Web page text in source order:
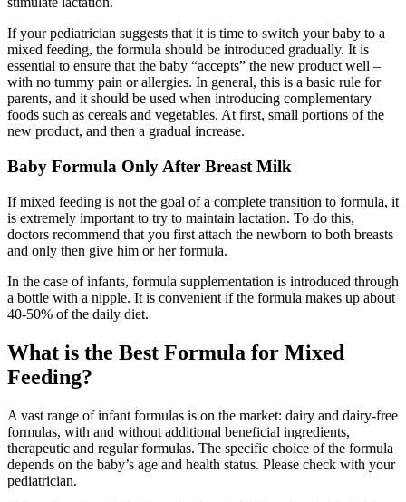
If your pediatrician suggests that it is time to switch your baby to a
mixed feeding, the formula should be introduced gradually. It is
essential to ensure that the baby “accepts” the new product well –
with no tummy pain or allergies. In general, this is a basic rule for
parents, and it should be used when introducing complementary
foods such as cereals and vegetables. At first, small portions of the
new product, and then a gradual increase.
Baby Formula Only After Breast Milk
If mixed feeding is not the goal of a complete transition to formula, it
is extremely important to try to maintain lactation. To do this,
doctors recommend that you first attach the newborn to both breasts
and only then give him or her formula.
In the case of infants, formula supplementation is introduced through
a bottle with a nipple. It is convenient if the formula makes up about
40-50% of the daily diet.
What is the Best Formula for Mixed
Feeding?
A vast range of infant formulas is on the market: dairy and dairy-free
formulas, with and without additional beneficial ingredients,
therapeutic and regular formulas. The specific choice of the formula
depends on the baby’s age and health status. Please check with your
pediatrician.